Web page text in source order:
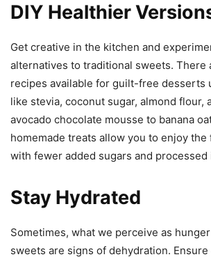
DIY Healthier
Get creative in the kitchen and
alternatives to traditional sweets. There
recipes available for guilt-free desserts
like stevia, coconut sugar, almond flour,
avocado chocolate mousse to banana
homemade treats allow you to enjoy the
with fewer added sugars and
Stay Hydrated
Sometimes, what we perceive as
sweets are signs of dehydration. Ensure